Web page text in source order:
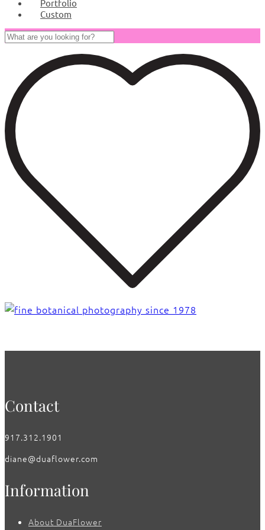
Portfolio
Custom
Contact
917.312.1901
diane@duaflower.com
Information
About DuaFlower